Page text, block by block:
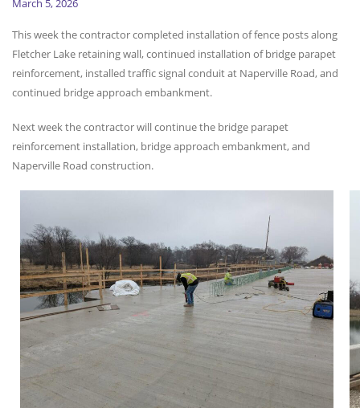
March 5, 2026
This week the contractor completed installation of fence posts along
Fletcher Lake retaining wall, continued installation of bridge parapet
reinforcement, installed traffic signal conduit at Naperville Road, and
continued bridge approach embankment.
Next week the contractor will continue the bridge parapet
reinforcement installation, bridge approach embankment, and
Naperville Road construction.